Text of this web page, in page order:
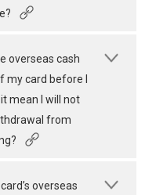
overseas cash
card before I
mean I will not
from
overseas